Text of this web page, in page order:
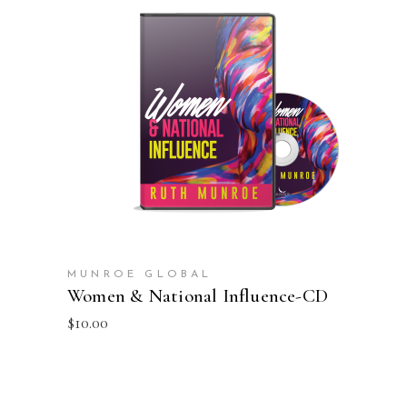
ADD TO CART
MUNROE GLOBAL
Women & National Influence-CD
$10.00